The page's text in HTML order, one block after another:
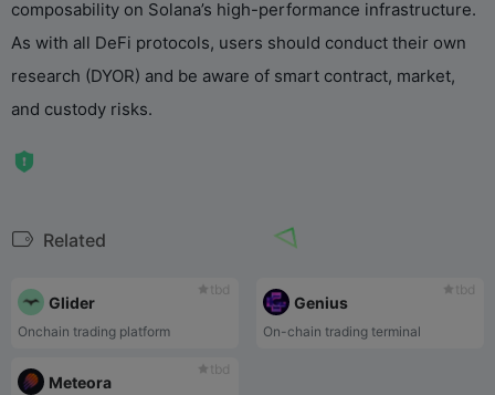
composability on Solana’s high-performance infrastructure.
As with all DeFi protocols, users should conduct their own
research (DYOR) and be aware of smart contract, market,
and custody risks.
Related
tbd
Glider
Onchain trading platform
tbd
Genius
On-chain trading terminal
tbd
Meteora